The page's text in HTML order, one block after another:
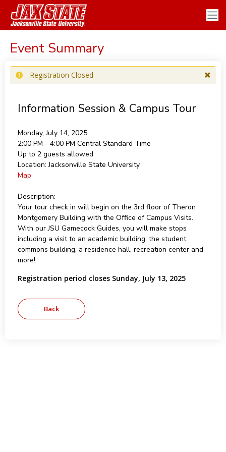
Event Summary
Registration Closed
Information Session & Campus Tour
Monday, July 14, 2025
2:00 PM - 4:00 PM Central Standard Time
Up to 2 guests allowed
Location: Jacksonville State University
Map
Description:
Your tour check in will begin on the 3rd floor of Theron
Montgomery Building with the Office of Campus Visits.
With our JSU Gamecock Guides, you will make stops
including a visit to an academic building, the student
commons building, a residence hall, recreation center and
more!
Registration period closes Sunday, July 13, 2025